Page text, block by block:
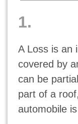
1.
A Loss is an
covered by
can be
part of a
automobile